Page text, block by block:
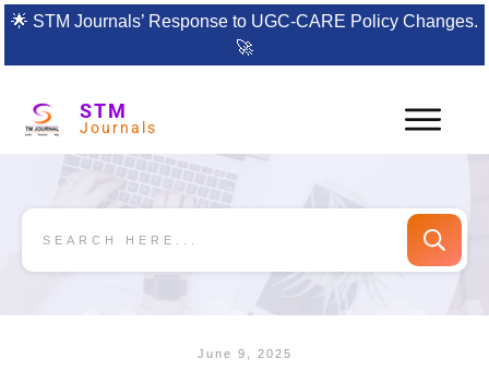
🌟 STM Journals’ Response to UGC-CARE Policy Changes.
🚀
STM
Journals
June 9, 2025